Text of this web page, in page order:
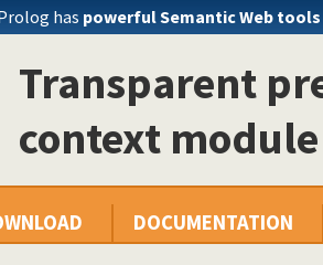
has powerful Semantic Web tools
Transparent
context module
DOCUMENTATION